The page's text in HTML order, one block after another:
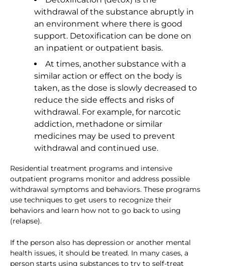
withdrawal of the substance abruptly in
an environment where there is good
support. Detoxification can be done on
an inpatient or outpatient basis.
At times, another substance with a
similar action or effect on the body is
taken, as the dose is slowly decreased to
reduce the side effects and risks of
withdrawal. For example, for narcotic
addiction, methadone or similar
medicines may be used to prevent
withdrawal and continued use.
Residential treatment programs and intensive
outpatient programs monitor and address possible
withdrawal symptoms and behaviors. These programs
use techniques to get users to recognize their
behaviors and learn how not to go back to using
(relapse).
If the person also has depression or another mental
health issues, it should be treated. In many cases, a
person starts using substances to try to self-treat